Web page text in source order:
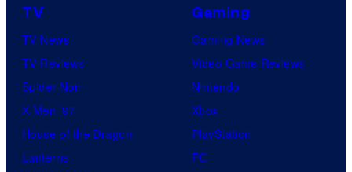
TV
TV News
TV Reviews
Spider-Noir
X-Men ’97
House of the Dragon
Lanterns
Gaming
Gaming News
Video Game Reviews
Nintendo
Xbox
PlayStation
PC